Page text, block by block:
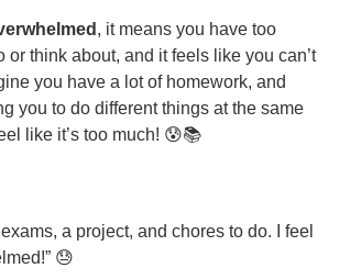
, it means you have too
or think about, and it feels like you can’t
you have a lot of homework, and
you to do different things at the same
like it’s too much! 😰📚
a project, and chores to do. I feel
😓